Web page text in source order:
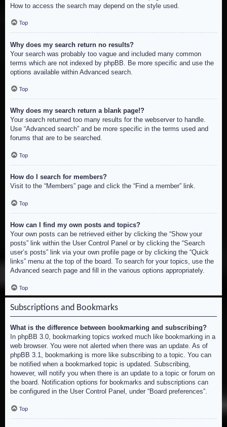
How to access the search may depend on the style used.
Top
Why does my search return no results?
Your search was probably too vague and included many common
terms which are not indexed by phpBB. Be more specific and use the
options available within Advanced search.
Top
Why does my search return a blank page!?
Your search returned too many results for the webserver to handle.
Use “Advanced search” and be more specific in the terms used and
forums that are to be searched.
Top
How do I search for members?
Visit to the “Members” page and click the “Find a member” link.
Top
How can I find my own posts and topics?
Your own posts can be retrieved either by clicking the “Show your
posts” link within the User Control Panel or by clicking the “Search
user’s posts” link via your own profile page or by clicking the “Quick
links” menu at the top of the board. To search for your topics, use the
Advanced search page and fill in the various options appropriately.
Top
Subscriptions and Bookmarks
What is the difference between bookmarking and subscribing?
In phpBB 3.0, bookmarking topics worked much like bookmarking in a
web browser. You were not alerted when there was an update. As of
phpBB 3.1, bookmarking is more like subscribing to a topic. You can
be notified when a bookmarked topic is updated. Subscribing,
however, will notify you when there is an update to a topic or forum on
the board. Notification options for bookmarks and subscriptions can
be configured in the User Control Panel, under “Board preferences”.
Top